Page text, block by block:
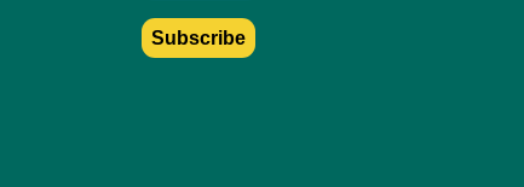
Subscribe